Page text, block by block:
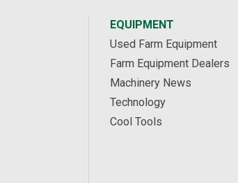
EQUIPMENT
Used Farm Equipment
Farm Equipment Dealers
Machinery News
Technology
Cool Tools